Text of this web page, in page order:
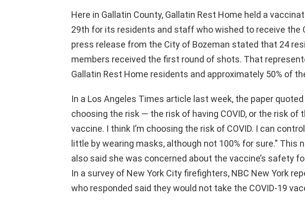
Here in Gallatin County, Gallatin Rest Home held a
29th for its residents and staff who wished to receive the
press release from the City of Bozeman stated that 24
members received the first round of shots. That
Gallatin Rest Home residents and approximately 50% of
In a Los Angeles Times article last week, the paper quoted
choosing the risk — the risk of having COVID, or the risk of
vaccine. I think I’m choosing the risk of COVID. I can
little by wearing masks, although not 100% for sure.” This
also said she was concerned about the vaccine’s safety
In a survey of New York City firefighters, NBC New York
who responded said they would not take the COVID-19